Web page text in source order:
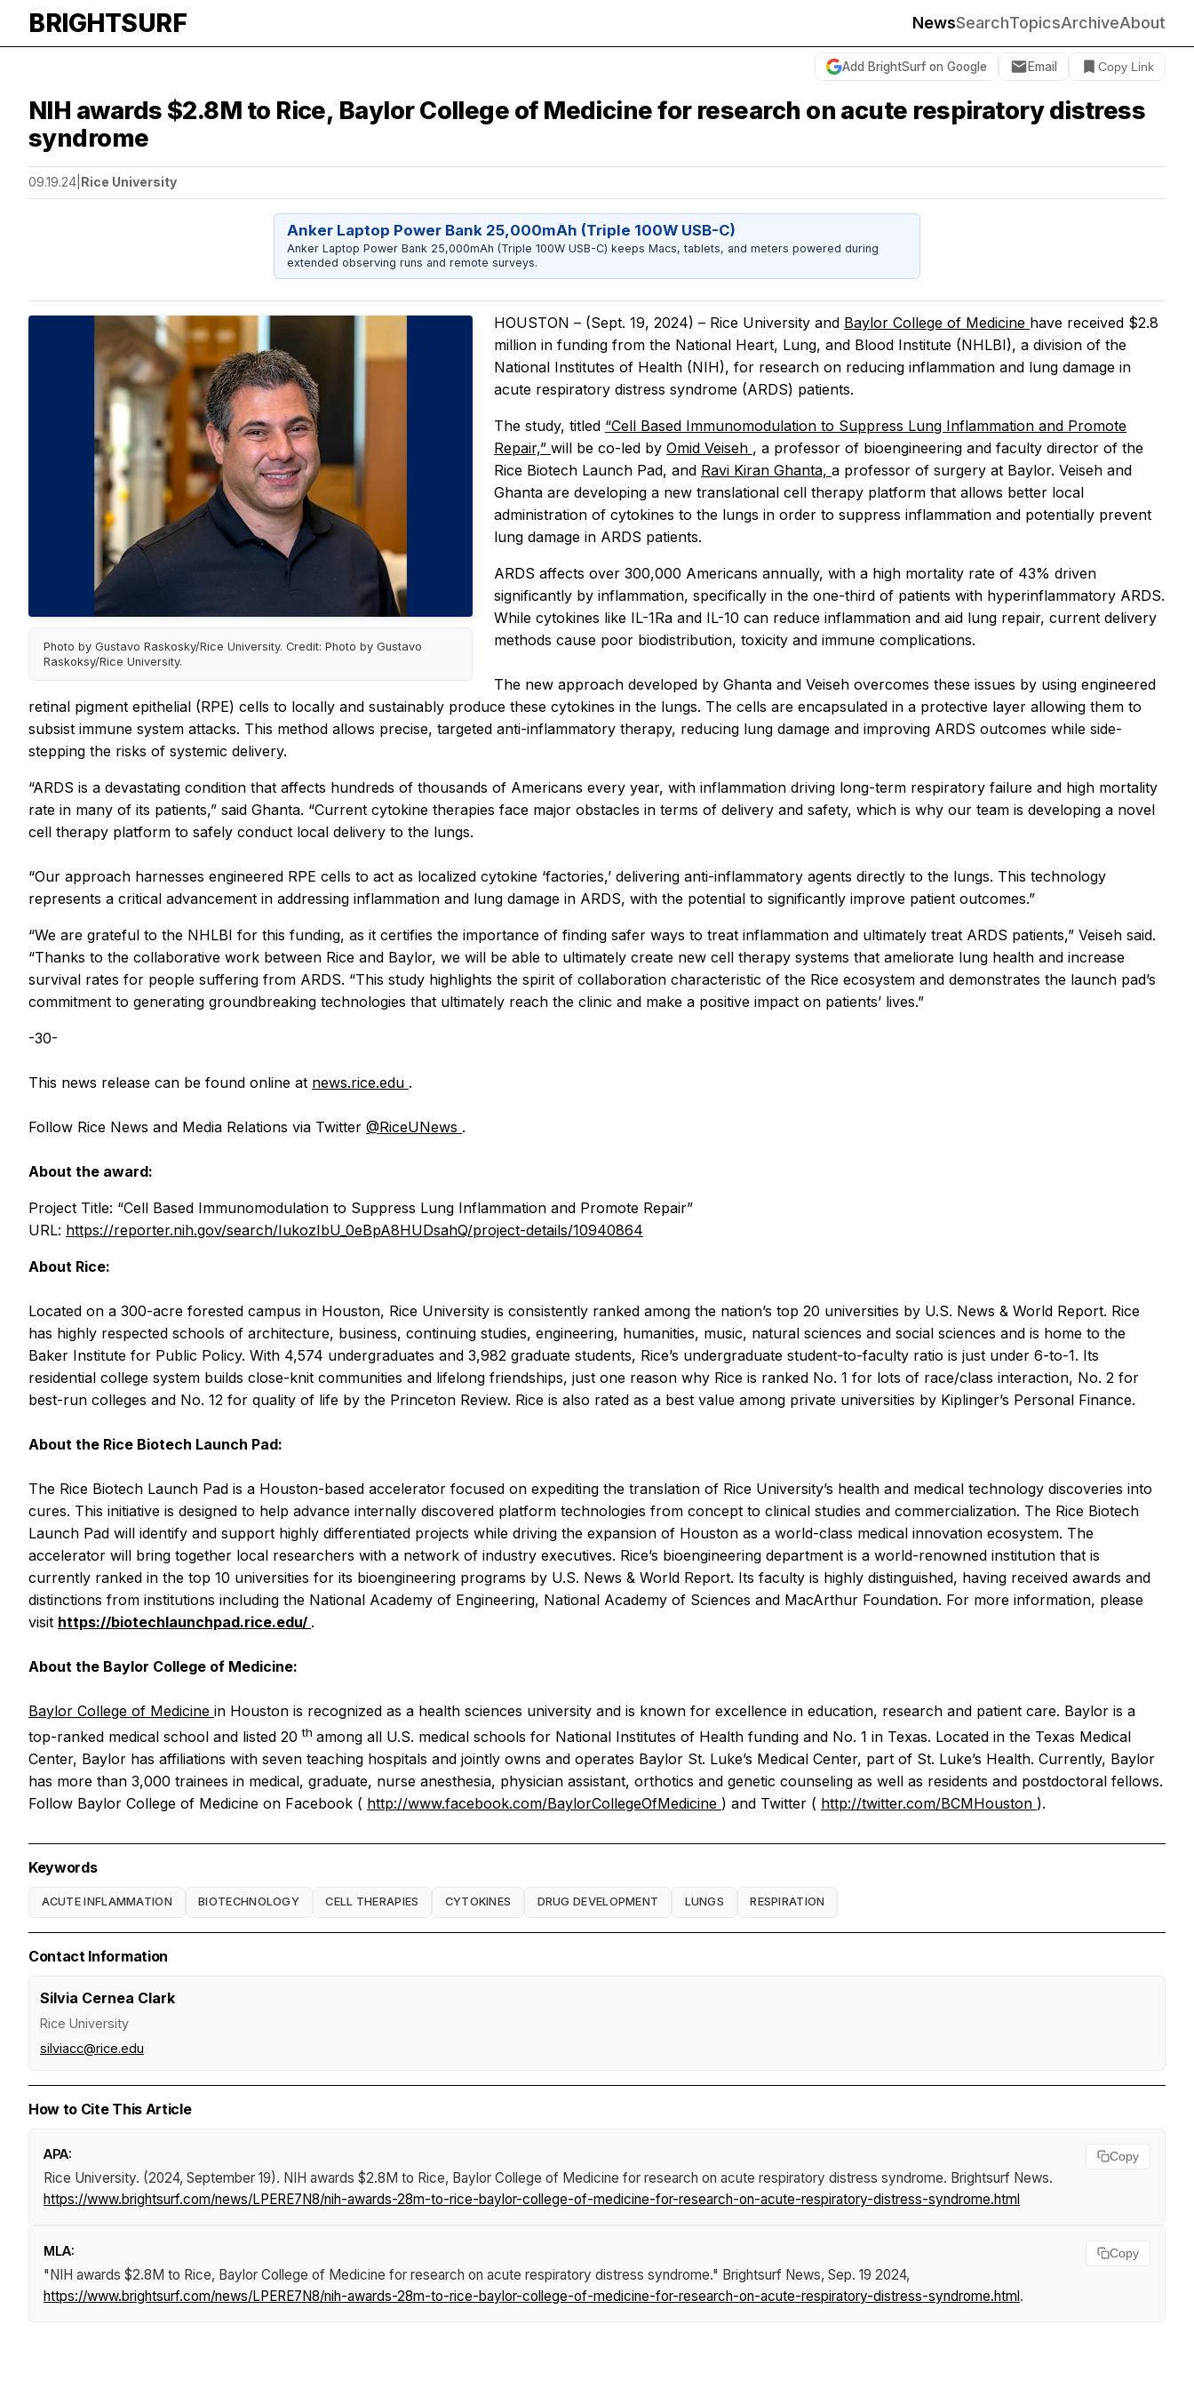
BRIGHTSURF NewsSearchTopicsArchiveAbout
Add BrightSurf on Google Email Copy Link
​​​​​​​NIH awards $2.8M to Rice, Baylor College of Medicine for research on acute respiratory distress
syndrome
09.19.24 Rice University
Anker Laptop Power Bank 25,000mAh (Triple 100W USB-C)
Anker Laptop Power Bank 25,000mAh (Triple 100W USB-C) keeps Macs, tablets, and meters powered during
extended observing runs and remote surveys.
Photo by Gustavo Raskosky/Rice University. Credit: Photo by Gustavo
Raskoksy/Rice University.
HOUSTON – (Sept. 19, 2024) – Rice University and Baylor College of Medicine have received $2.8
million in funding from the National Heart, Lung, and Blood Institute (NHLBI), a division of the
National Institutes of Health (NIH), for research on reducing inflammation and lung damage in
acute respiratory distress syndrome (ARDS) patients.
The study, titled “Cell Based Immunomodulation to Suppress Lung Inflammation and Promote
Repair,” will be co-led by Omid Veiseh , a professor of bioengineering and faculty director of the
Rice Biotech Launch Pad, and Ravi Kiran Ghanta, a professor of surgery at Baylor. Veiseh and
Ghanta are developing a new translational cell therapy platform that allows better local
administration of cytokines to the lungs in order to suppress inflammation and potentially prevent
lung damage in ARDS patients.
ARDS affects over 300,000 Americans annually, with a high mortality rate of 43% driven
significantly by inflammation, specifically in the one-third of patients with hyperinflammatory ARDS.
While cytokines like IL-1Ra and IL-10 can reduce inflammation and aid lung repair, current delivery
methods cause poor biodistribution, toxicity and immune complications.
The new approach developed by Ghanta and Veiseh overcomes these issues by using engineered
retinal pigment epithelial (RPE) cells to locally and sustainably produce these cytokines in the lungs. The cells are encapsulated in a protective layer allowing them to
subsist immune system attacks. This method allows precise, targeted anti-inflammatory therapy, reducing lung damage and improving ARDS outcomes while side-
stepping the risks of systemic delivery.
“ARDS is a devastating condition that affects hundreds of thousands of Americans every year, with inflammation driving long-term respiratory failure and high mortality
rate in many of its patients,” said Ghanta. “Current cytokine therapies face major obstacles in terms of delivery and safety, which is why our team is developing a novel
cell therapy platform to safely conduct local delivery to the lungs.
“Our approach harnesses engineered RPE cells to act as localized cytokine ‘factories,’ delivering anti-inflammatory agents directly to the lungs. This technology
represents a critical advancement in addressing inflammation and lung damage in ARDS, with the potential to significantly improve patient outcomes.”
“We are grateful to the NHLBI for this funding, as it certifies the importance of finding safer ways to treat inflammation and ultimately treat ARDS patients,” Veiseh said.
“Thanks to the collaborative work between Rice and Baylor, we will be able to ultimately create new cell therapy systems that ameliorate lung health and increase
survival rates for people suffering from ARDS. “This study highlights the spirit of collaboration characteristic of the Rice ecosystem and demonstrates the launch pad’s
commitment to generating groundbreaking technologies that ultimately reach the clinic and make a positive impact on patients’ lives.”
-30-
This news release can be found online at news.rice.edu .
Follow Rice News and Media Relations via Twitter @RiceUNews .
About the award:
Project Title: “Cell Based Immunomodulation to Suppress Lung Inflammation and Promote Repair”
URL: https://reporter.nih.gov/search/IukozIbU_0eBpA8HUDsahQ/project-details/10940864
About Rice:
Located on a 300-acre forested campus in Houston, Rice University is consistently ranked among the nation’s top 20 universities by U.S. News & World Report. Rice
has highly respected schools of architecture, business, continuing studies, engineering, humanities, music, natural sciences and social sciences and is home to the
Baker Institute for Public Policy. With 4,574 undergraduates and 3,982 graduate students, Rice’s undergraduate student-to-faculty ratio is just under 6-to-1. Its
residential college system builds close-knit communities and lifelong friendships, just one reason why Rice is ranked No. 1 for lots of race/class interaction, No. 2 for
best-run colleges and No. 12 for quality of life by the Princeton Review. Rice is also rated as a best value among private universities by Kiplinger’s Personal Finance.
About the Rice Biotech Launch Pad:
The Rice Biotech Launch Pad is a Houston-based accelerator focused on expediting the translation of Rice University’s health and medical technology discoveries into
cures. This initiative is designed to help advance internally discovered platform technologies from concept to clinical studies and commercialization. The Rice Biotech
Launch Pad will identify and support highly differentiated projects while driving the expansion of Houston as a world-class medical innovation ecosystem. The
accelerator will bring together local researchers with a network of industry executives. Rice’s bioengineering department is a world-renowned institution that is
currently ranked in the top 10 universities for its bioengineering programs by U.S. News & World Report. Its faculty is highly distinguished, having received awards and
distinctions from institutions including the National Academy of Engineering, National Academy of Sciences and MacArthur Foundation. For more information, please
visit https://biotechlaunchpad.rice.edu/ .
About the Baylor College of Medicine:
Baylor College of Medicine in Houston is recognized as a health sciences university and is known for excellence in education, research and patient care. Baylor is a
top-ranked medical school and listed 20th among all U.S. medical schools for National Institutes of Health funding and No. 1 in Texas. Located in the Texas Medical
Center, Baylor has affiliations with seven teaching hospitals and jointly owns and operates Baylor St. Luke’s Medical Center, part of St. Luke’s Health. Currently, Baylor
has more than 3,000 trainees in medical, graduate, nurse anesthesia, physician assistant, orthotics and genetic counseling as well as residents and postdoctoral fellows.
Follow Baylor College of Medicine on Facebook ( http://www.facebook.com/BaylorCollegeOfMedicine ) and Twitter ( http://twitter.com/BCMHouston ).
Keywords
ACUTE INFLAMMATION BIOTECHNOLOGY CELL THERAPIES CYTOKINES DRUG DEVELOPMENT LUNGS RESPIRATION
Contact Information
Silvia Cernea Clark
Rice University
silviacc@rice.edu
How to Cite This Article
APA:
Rice University. (2024, September 19). ​​​​​​​NIH awards $2.8M to Rice, Baylor College of Medicine for research on acute respiratory distress syndrome. Brightsurf News.
https://www.brightsurf.com/news/LPERE7N8/nih-awards-28m-to-rice-baylor-college-of-medicine-for-research-on-acute-respiratory-distress-syndrome.html
Copy
MLA:
"​​​​​​​NIH awards $2.8M to Rice, Baylor College of Medicine for research on acute respiratory distress syndrome." Brightsurf News, Sep. 19 2024,
https://www.brightsurf.com/news/LPERE7N8/nih-awards-28m-to-rice-baylor-college-of-medicine-for-research-on-acute-respiratory-distress-syndrome.html.
Copy